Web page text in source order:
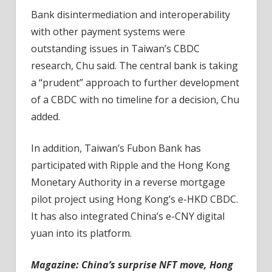
Bank disintermediation and interoperability
with other payment systems were
outstanding issues in Taiwan’s CBDC
research, Chu said. The central bank is taking
a “prudent” approach to further development
of a CBDC with no timeline for a decision, Chu
added.
In addition, Taiwan’s Fubon Bank has
participated with Ripple and the Hong Kong
Monetary Authority in a reverse mortgage
pilot project using Hong Kong’s e-HKD CBDC.
It has also integrated China’s e-CNY digital
yuan into its platform.
Magazine: China’s surprise NFT move, Hong